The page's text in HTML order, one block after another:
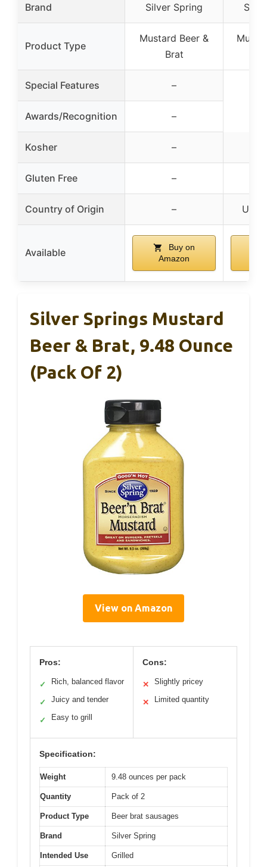
Brand Silver Spring
Product Type
Mustard Beer &
Brat
Special Features –
Awards/Recognition –
Kosher –
Gluten Free –
Country of Origin –
Available
Buy on
Amazon
Silver Springs Mustard
Beer & Brat, 9.48 Ounce
(Pack Of 2)
View on Amazon
Pros:
✓ Rich, balanced flavor
✓ Juicy and tender
✓ Easy to grill
Cons:
✕ Slightly pricey
✕ Limited quantity
Specification:
Weight 9.48 ounces per pack
Quantity Pack of 2
Product Type Beer brat sausages
Brand Silver Spring
Intended Use Grilled